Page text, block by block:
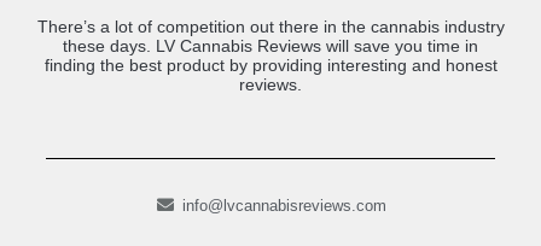
There’s a lot of competition out there in the cannabis industry
these days. LV Cannabis Reviews will save you time in
finding the best product by providing interesting and honest
reviews.
info@lvcannabisreviews.com